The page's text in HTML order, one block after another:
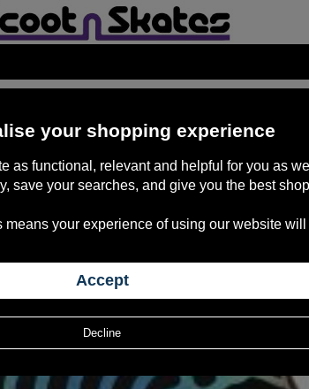
your shopping experience
as functional, relevant and helpful for you as
save your searches, and give you the best
your experience of using our website